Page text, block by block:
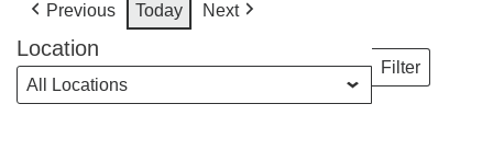
Previous Today Next
Location
Filter
Locations